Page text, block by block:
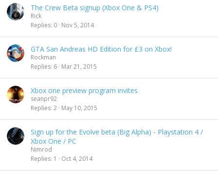
The Crew Beta signup (Xbox One & PS4)
Rick
Replies 0 Nov 5, 2014
GTA San Andreas HD Edition for £3 on Xbox!
Rockman
Replies 6 Mar 21, 2015
Xbox one preview program invites
seanpr92
Replies 2 May 10, 2015
Sign up for the Evolve beta (Big Alpha) - Playstation 4 /
Xbox One / PC
Nimrod
Replies 1 Oct 4, 2014